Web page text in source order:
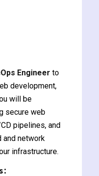
Engineer to
development,
will be
secure web
pipelines, and
and network
infrastructure.